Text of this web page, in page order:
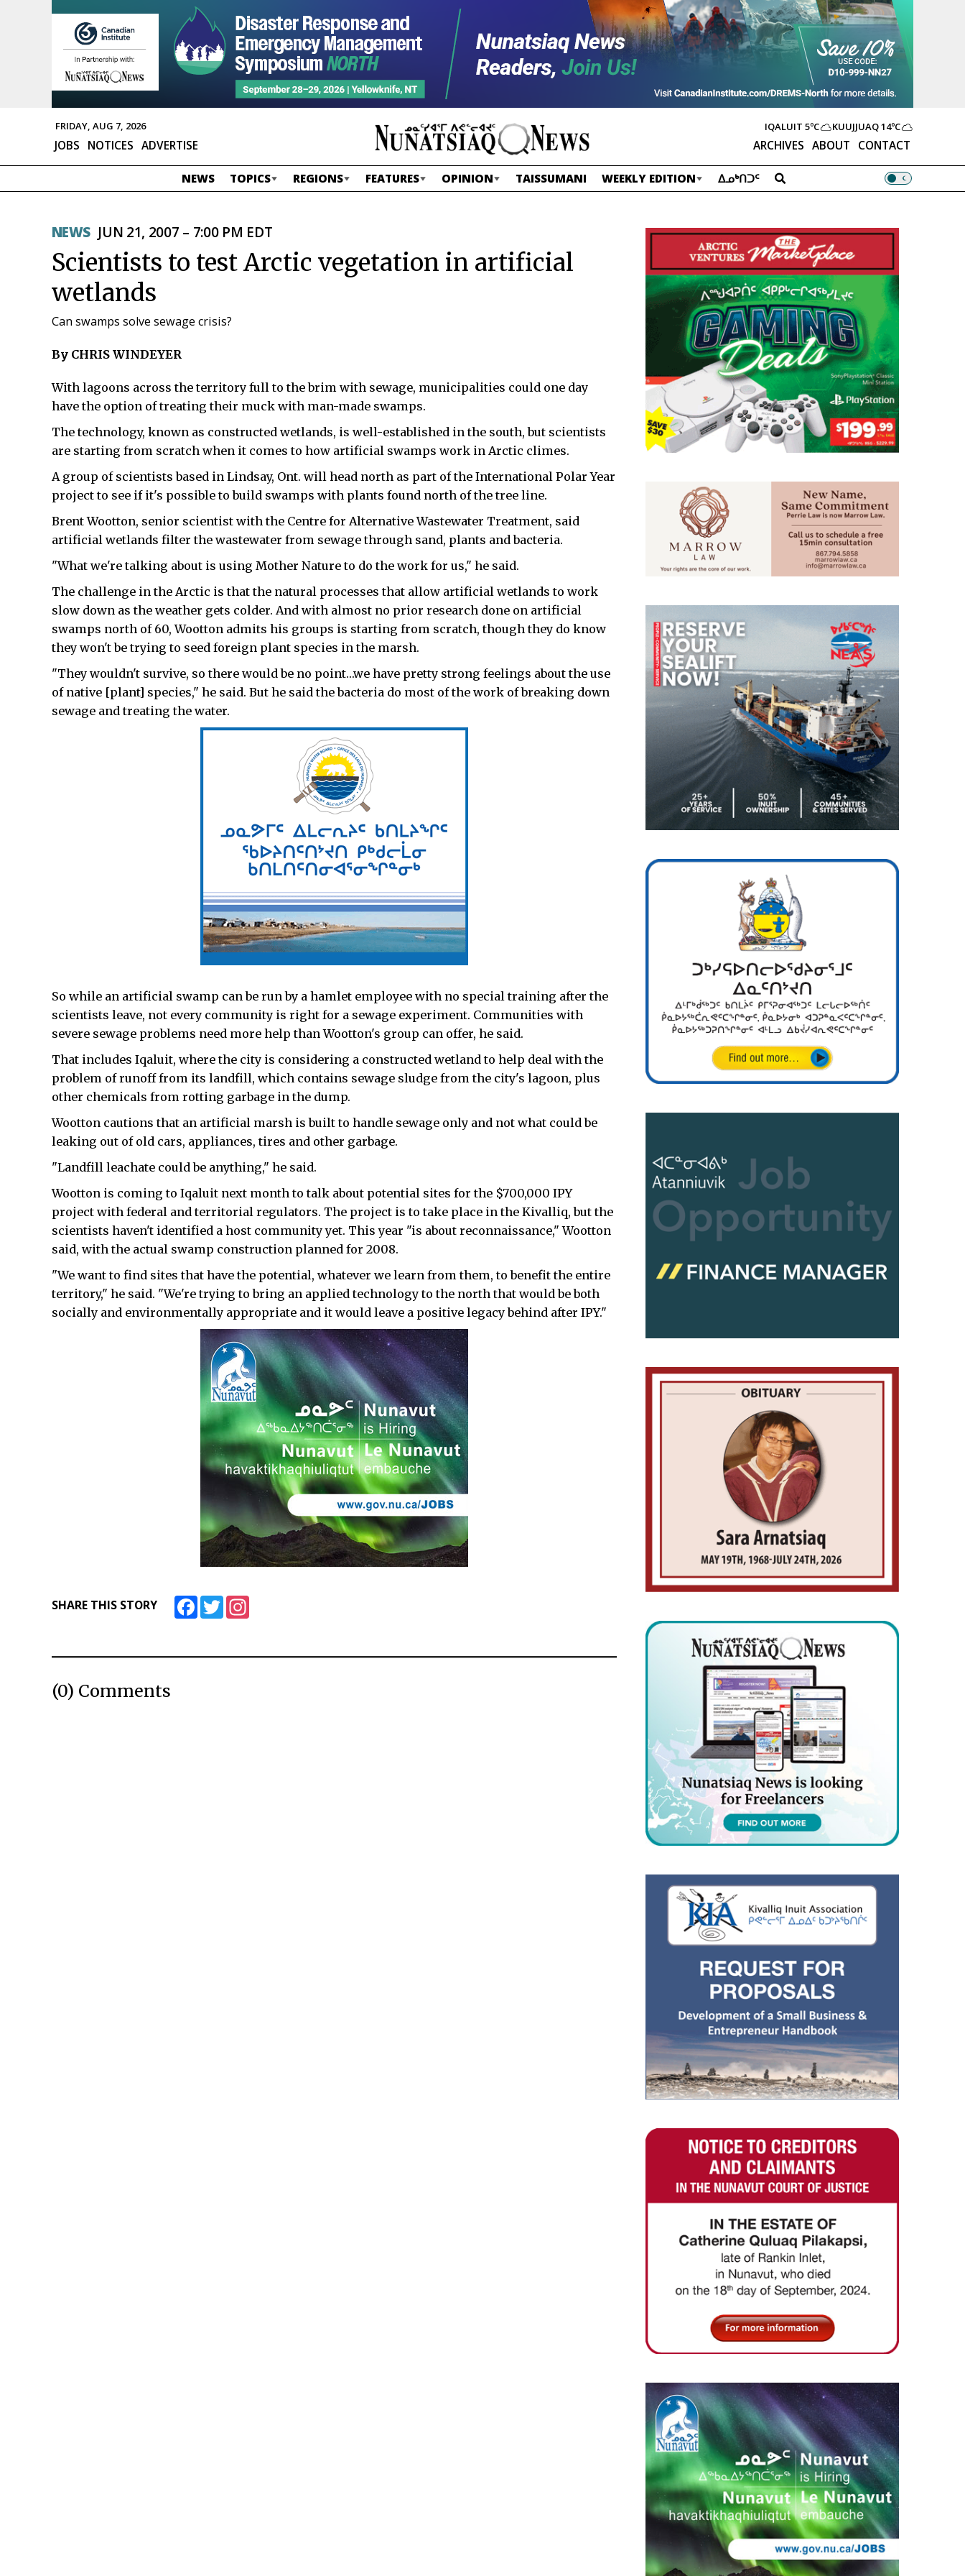
FRIDAY, AUG 7, 2026
ARCHIVES ABOUT CONTACT
JOBS NOTICES ADVERTISE
IQALUIT 5ºC KUUJJUAQ14ºC
NEWS TOPICS REGIONS FEATURES OPINION TAISSUMANI WEEKLY EDITION ᐃᓄᒃᑎᑐᑦ
NEWS JUN 21, 2007 – 7:00 PM EDT
Scientists to test Arctic vegetation in artificial
wetlands
Can swamps solve sewage crisis?
By CHRIS WINDEYER
With lagoons across the territory full to the brim with sewage, municipalities could one day
have the option of treating their muck with man-made swamps.
The technology, known as constructed wetlands, is well-established in the south, but scientists
are starting from scratch when it comes to how artificial swamps work in Arctic climes.
A group of scientists based in Lindsay, Ont. will head north as part of the International Polar Year
project to see if it's possible to build swamps with plants found north of the tree line.
Brent Wootton, senior scientist with the Centre for Alternative Wastewater Treatment, said
artificial wetlands filter the wastewater from sewage through sand, plants and bacteria.
"What we're talking about is using Mother Nature to do the work for us," he said.
The challenge in the Arctic is that the natural processes that allow artificial wetlands to work
slow down as the weather gets colder. And with almost no prior research done on artificial
swamps north of 60, Wootton admits his groups is starting from scratch, though they do know
they won't be trying to seed foreign plant species in the marsh.
"They wouldn't survive, so there would be no point…we have pretty strong feelings about the use
of native [plant] species," he said. But he said the bacteria do most of the work of breaking down
sewage and treating the water.
So while an artificial swamp can be run by a hamlet employee with no special training after the
scientists leave, not every community is right for a sewage experiment. Communities with
severe sewage problems need more help than Wootton's group can offer, he said.
That includes Iqaluit, where the city is considering a constructed wetland to help deal with the
problem of runoff from its landfill, which contains sewage sludge from the city's lagoon, plus
other chemicals from rotting garbage in the dump.
Wootton cautions that an artificial marsh is built to handle sewage only and not what could be
leaking out of old cars, appliances, tires and other garbage.
"Landfill leachate could be anything," he said.
Wootton is coming to Iqaluit next month to talk about potential sites for the $700,000 IPY
project with federal and territorial regulators. The project is to take place in the Kivalliq, but the
scientists haven't identified a host community yet. This year "is about reconnaissance," Wootton
said, with the actual swamp construction planned for 2008.
"We want to find sites that have the potential, whatever we learn from them, to benefit the entire
territory," he said. "We're trying to bring an applied technology to the north that would be both
socially and environmentally appropriate and it would leave a positive legacy behind after IPY."
SHARE THIS STORY FacebookTwitter
(0) Comments